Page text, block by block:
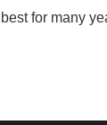
for many